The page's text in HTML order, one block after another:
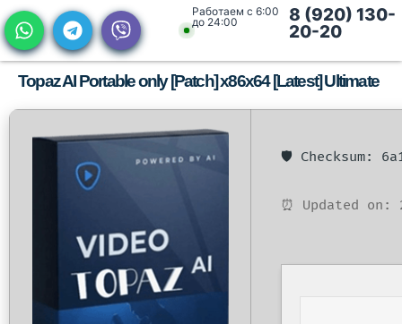
Работаем с 6:00
до 24:00
8 (920) 130-
20-20
Topaz AI Portable only [Patch] x86x64 [Latest] Ultimate
🛡️ Checksum:
⏰ Updated on: